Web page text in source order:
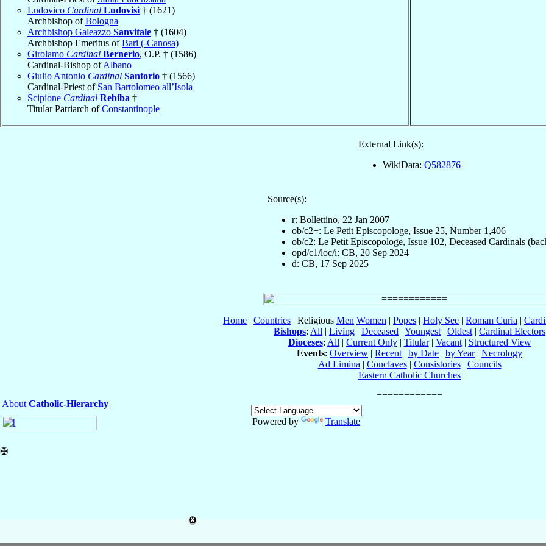
Ludovico Cardinal Ludovisi † (1621)
Archbishop ofBologna
Archbishop Galeazzo Sanvitale † (1604)
Archbishop Emeritus ofBari (-Canosa)
Girolamo Cardinal Bernerio, O.P. † (1586)
Cardinal-Bishop ofAlbano
Giulio Antonio Cardinal Santorio † (1566)
Cardinal-Priest of San Bartolomeo all’Isola
Scipione Cardinal Rebiba †
Titular Patriarch ofConstantinople
External Link(s):
WikiData: Q582876
Source(s):
r: Bollettino, 22 Jan 2007
ob/c2+: Le Petit Episcopologe, Issue 25, Number 1,406
ob/c2: Le Petit Episcopologe, Issue 102, Deceased Cardinals
opd/c1/loc/i: CB, 20 Sep 2024
d: CB, 17 Sep 2025
Home | Countries | Religious Men Women | Popes | Holy See | Roman Curia |
Bishops: All | Living | Deceased | Youngest | Oldest | Cardinal Electors
Dioceses: All | Current Only| Titular| Vacant| Structured View
Events: Overview | Recent | by Date | by Year| Necrology
Ad Limina | Conclaves| Consistories| Councils
Eastern Catholic Churches
About Catholic-Hierarchy
Powered by
Translate
✠